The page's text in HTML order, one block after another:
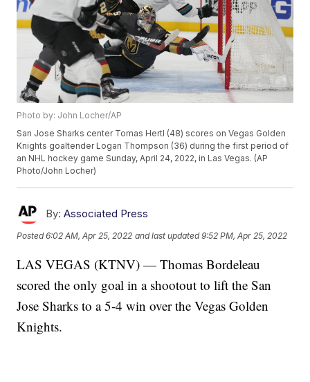
Photo by: John Locher/AP
San Jose Sharks center Tomas Hertl (48) scores on Vegas Golden
Knights goaltender Logan Thompson (36) during the first period of
an NHL hockey game Sunday, April 24, 2022, in Las Vegas. (AP
Photo/John Locher)
By: Associated Press
Posted6:02 AM, Apr 25, 2022 and last updated 9:52 PM, Apr 25, 2022
LAS VEGAS (KTNV) — Thomas Bordeleau
scored the only goal in a shootout to lift the San
Jose Sharks to a 5-4 win over the Vegas Golden
Knights.